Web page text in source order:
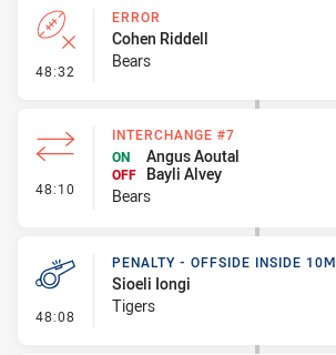
48:32 - Error
ERROR
Cohen Riddell
Bears
48:10 - Interchange #7
INTERCHANGE #7
ON
Angus Aoutal
OFF
Bayli Alvey
Bears
48:08 - Penalty - Offside inside 10m
PENALTY - OFFSIDE INSIDE 10M
Sioeli Iongi
Tigers